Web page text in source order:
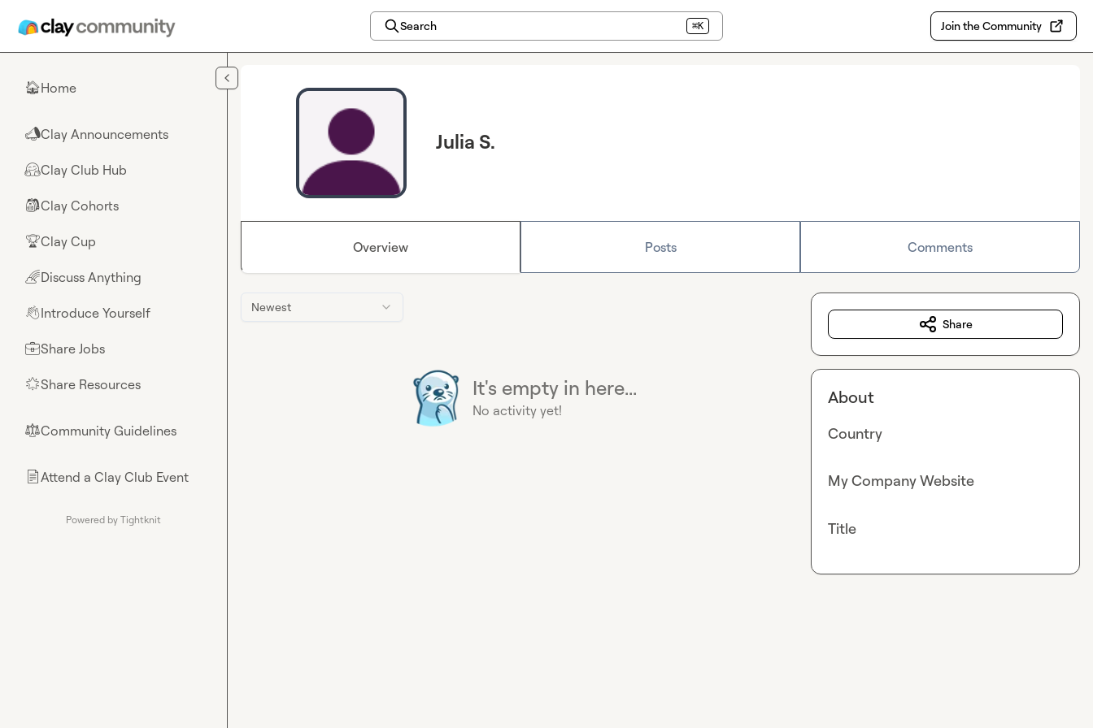
Search ⌘K Join the Community
🏠Home
📣Clay Announcements
🤗Clay Club Hub
🎒Clay Cohorts
🏆Clay Cup
🌈Discuss Anything
👋Introduce Yourself
💼Share Jobs
🌟Share Resources
⚖︎Community Guidelines
📄Attend a Clay Club Event
Powered by Tightknit
Julia S.
Overview Posts Comments
Newest
It's empty in here...
No activity yet!
Share
About
Country
My Company Website
Title